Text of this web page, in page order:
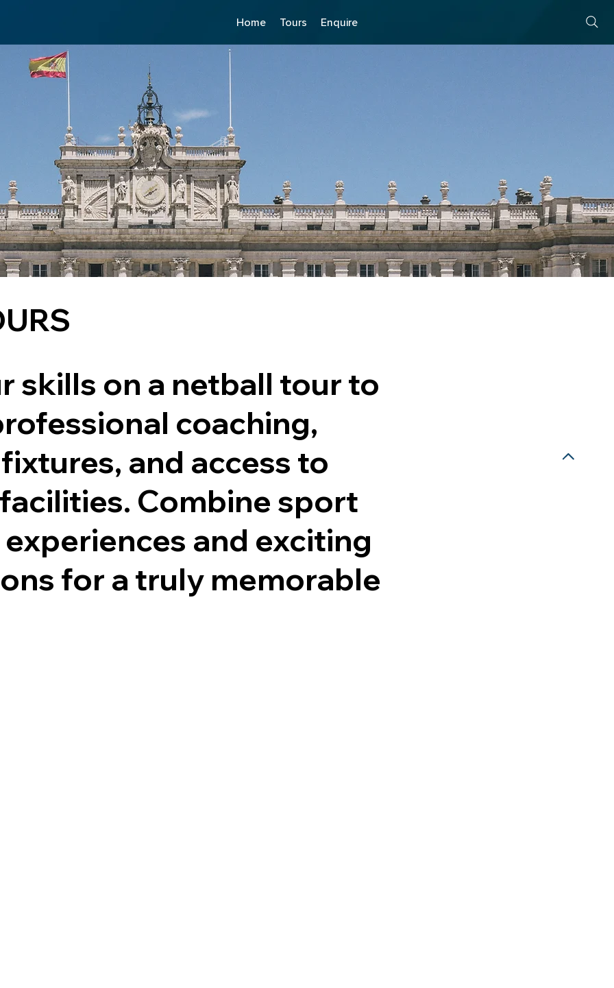
Home Tours Enquire
skills on a netball tour to
coaching,
and access to
Combine sport
and exciting
for a truly memorable